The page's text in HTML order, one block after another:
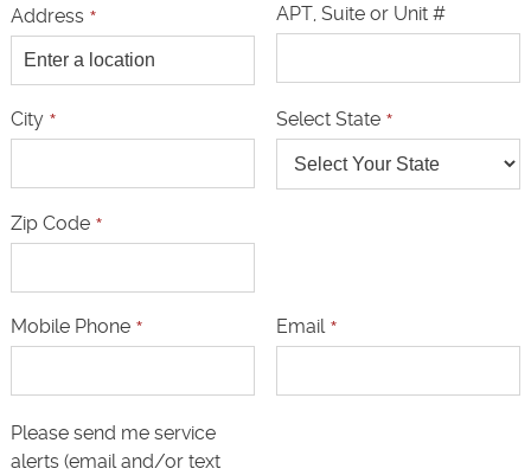
Address * APT, Suite or Unit #
City * Select State *
Zip Code *
Mobile Phone * Email *
Please send me service
alerts (email and/or text